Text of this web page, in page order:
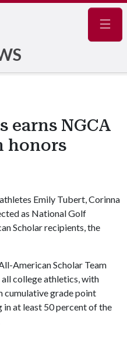
earns NGCA
honors
Emily Tubert, Corinna
as National Golf
Scholar recipients, the
American Scholar Team
college athletics, with
cumulative grade point
at least 50 percent of the